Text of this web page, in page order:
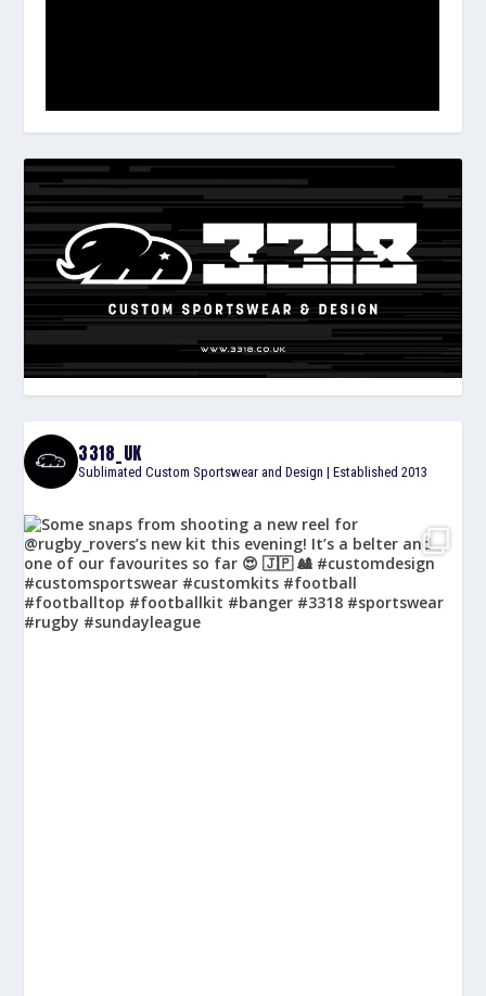
3318_UK
Sublimated Custom Sportswear and Design | Established 2013